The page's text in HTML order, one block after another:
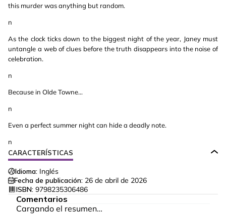
this murder was anything but random.
n
As the clock ticks down to the biggest night of the year, Janey must
untangle a web of clues before the truth disappears into the noise of
celebration.
n
Because in Olde Towne…
n
Even a perfect summer night can hide a deadly note.
n
CARACTERÍSTICAS
Idioma: Inglés
Fecha de publicación: 26 de abril de 2026
ISBN: 9798235306486
Comentarios
Cargando el resumen…